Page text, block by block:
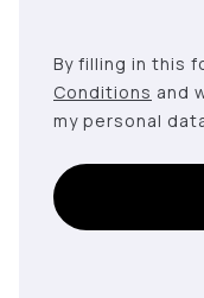
By filling in this
Conditions and
my personal